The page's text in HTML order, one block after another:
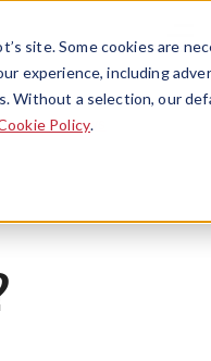
site. Some cookies are
experience, including
Without a selection, our
Policy.
Menu
News